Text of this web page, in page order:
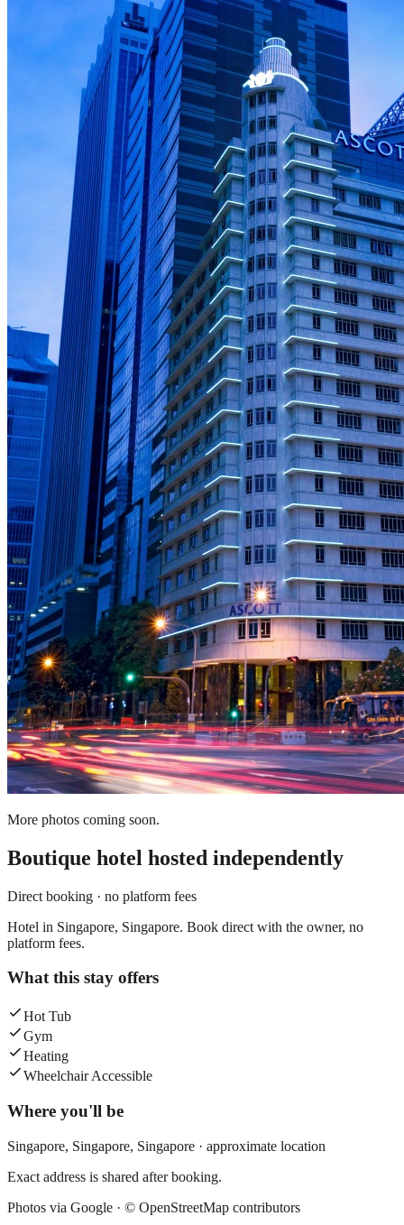
More photos coming soon.
Boutique hotel hosted independently
Direct booking · no platform fees
Hotel in Singapore, Singapore. Book direct with the owner, no
platform fees.
What this stay offers
Hot Tub
Gym
Heating
Wheelchair Accessible
Where you'll be
Singapore, Singapore, Singapore · approximate location
Exact address is shared after booking.
Photos via Google · © OpenStreetMap contributors